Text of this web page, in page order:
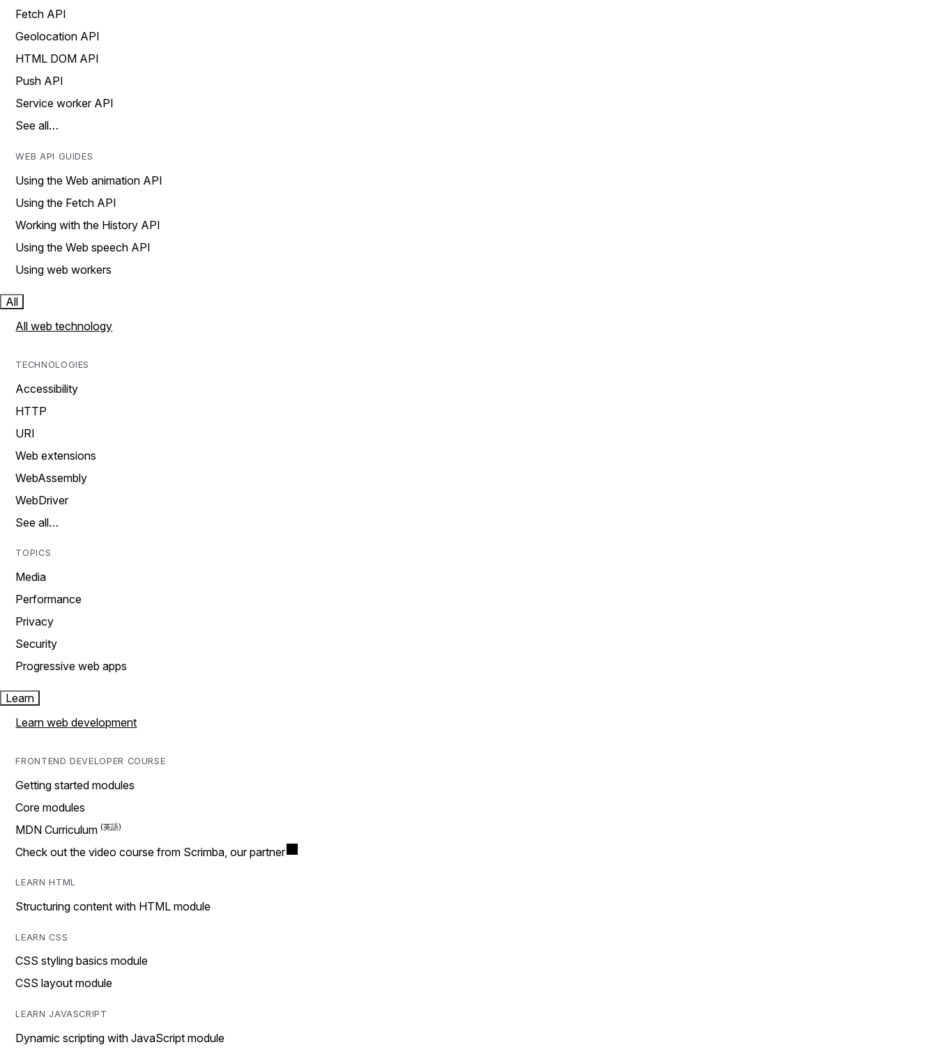
Fetch API
Geolocation API
HTML DOM API
Push API
Service worker API
See all…
WEB API GUIDES
Using the Web animation API
Using the Fetch API
Working with the History API
Using the Web speech API
Using web workers
All
All web technology
TECHNOLOGIES
Accessibility
HTTP
URI
Web extensions
WebAssembly
WebDriver
See all…
TOPICS
Media
Performance
Privacy
Security
Progressive web apps
Learn
Learn web development
FRONTEND DEVELOPER COURSE
Getting started modules
Core modules
MDN Curriculum
Check out the video course from Scrimba, our partner
LEARN HTML
Structuring content with HTML module
LEARN CSS
CSS styling basics module
CSS layout module
LEARN JAVASCRIPT
Dynamic scripting with JavaScript module